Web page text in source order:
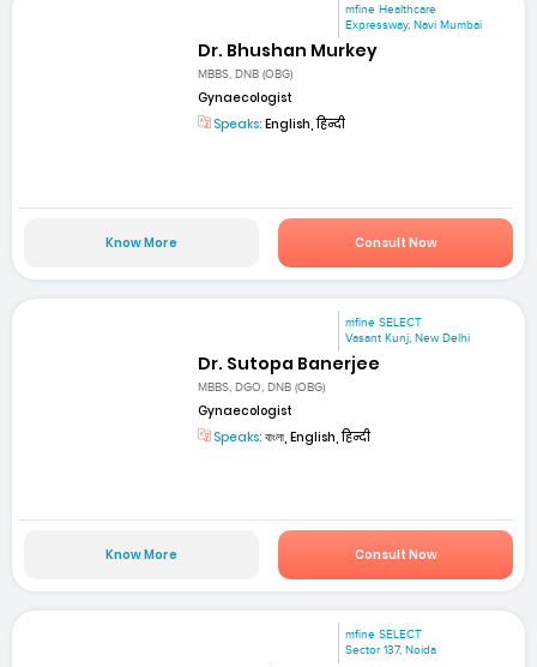
mfine Healthcare
Expressway, Navi Mumbai
Dr. Bhushan Murkey
MBBS, DNB (OBG)
Gynaecologist
Speaks: English, हिन्दी
Know More Consult Now
mfine SELECT
Vasant Kunj, New Delhi
Dr. Sutopa Banerjee
MBBS, DGO, DNB (OBG)
Gynaecologist
Speaks: বাংলা, English, हिन्दी
Know More Consult Now
mfine SELECT
Sector 137, Noida